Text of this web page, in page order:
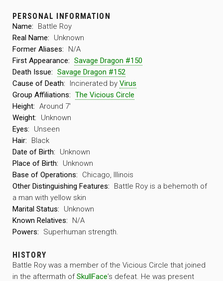
PERSONAL INFORMATION
Name:
Battle Roy
Real Name:
Unknown
Former Aliases:
N/A
First Appearance: Savage Dragon #150
Death Issue: Savage Dragon #152
Cause of Death:
Incinerated by Virus
Group Affiliations: The Vicious Circle
Height: Around 7′
Weight:
Unknown
Eyes:
Unseen
Hair:
Black
Date of Birth:
Unknown
Place of Birth:
Unknown
Base of Operations:
Chicago, Illinois
Other Distinguishing Features:
Battle Roy is a behemoth of
a man with yellow skin
Marital Status:
Unknown
Known Relatives:
N/A
Powers:
Superhuman strength.
HISTORY
Battle Roy was a member of the Vicious Circle that joined
in the aftermath ofSkullFace’s defeat. He was present